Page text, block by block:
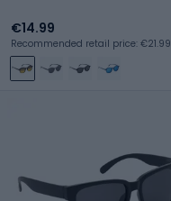
€14.99
Recommended retail price: €21.99